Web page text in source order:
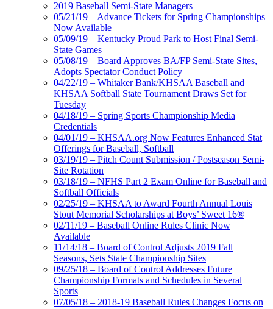
2019 Baseball Semi-State Managers
05/21/19 – Advance Tickets for Spring Championships
Now Available
05/09/19 – Kentucky Proud Park to Host Final Semi-
State Games
05/08/19 – Board Approves BA/FP Semi-State Sites,
Adopts Spectator Conduct Policy
04/22/19 – Whitaker Bank/KHSAA Baseball and
KHSAA Softball State Tournament Draws Set for
Tuesday
04/18/19 – Spring Sports Championship Media
Credentials
04/01/19 – KHSAA.org Now Features Enhanced Stat
Offerings for Baseball, Softball
03/19/19 – Pitch Count Submission / Postseason Semi-
Site Rotation
03/18/19 – NFHS Part 2 Exam Online for Baseball and
Softball Officials
02/25/19 – KHSAA to Award Fourth Annual Louis
Stout Memorial Scholarships at Boys’ Sweet 16®
02/11/19 – Baseball Online Rules Clinic Now
Available
11/14/18 – Board of Control Adjusts 2019 Fall
Seasons, Sets State Championship Sites
09/25/18 – Board of Control Addresses Future
Championship Formats and Schedules in Several
Sports
07/05/18 – 2018-19 Baseball Rules Changes Focus on